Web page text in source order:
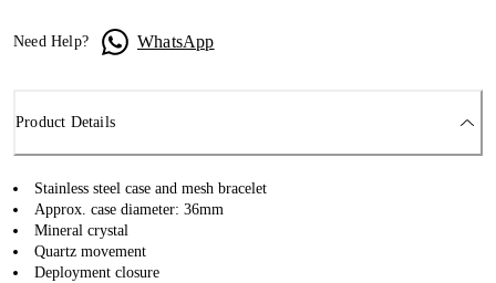
Need Help? WhatsApp
Product Details
Stainless steel case and mesh bracelet
Approx. case diameter: 36mm
Mineral crystal
Quartz movement
Deployment closure